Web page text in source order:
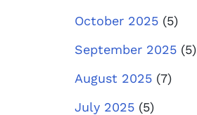
October 2025 (5)
September 2025 (5)
August 2025 (7)
July 2025 (5)